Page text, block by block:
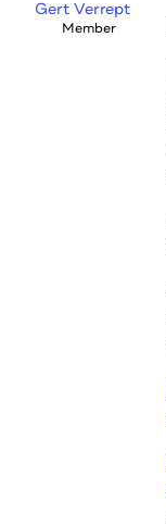
Gert Verrept
Member